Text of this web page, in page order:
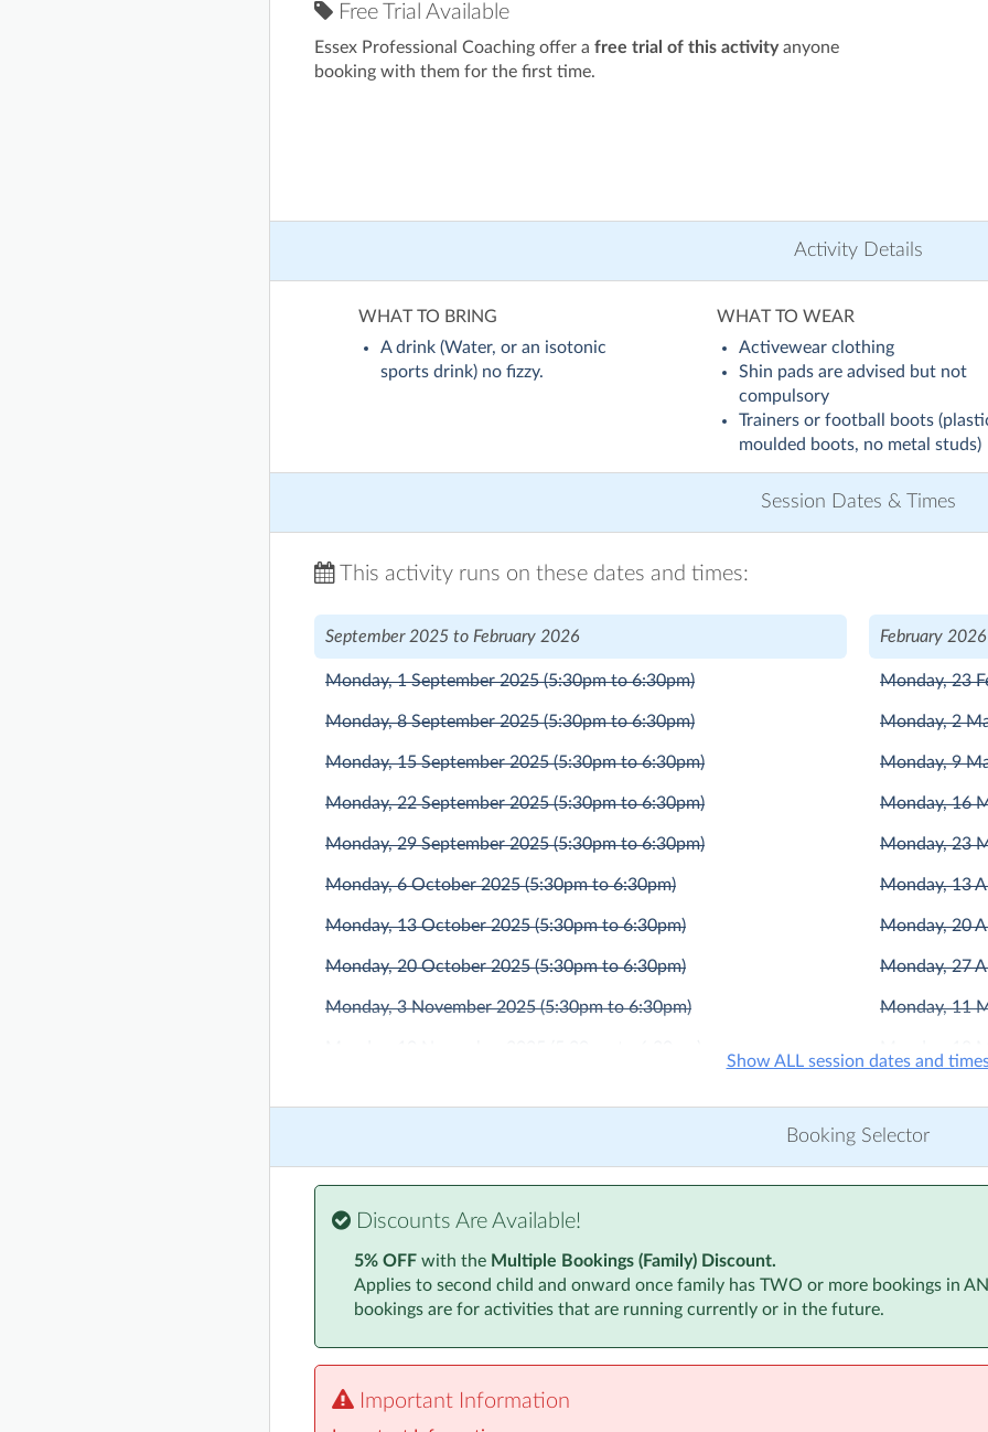
Free Trial Available
Essex Professional Coaching offer a free trial of this activityanyone
booking with them for the first time.
Activity Details
WHAT TO BRING
A drink (Water, or an isotonic
sports drink) no fizzy.
WHAT TO WEAR
Activewear clothing
Shin pads are advised but not
compulsory
Trainers or football boots
moulded boots, no metal studs)
Session Dates & Times
This activity runs on these dates and times:
September 2025 to February 2026
Monday, 1 September 2025(5:30pm to 6:30pm)
Monday, 8 September 2025(5:30pm to 6:30pm)
Monday, 15 September 2025(5:30pm to 6:30pm)
Monday, 22 September 2025(5:30pm to 6:30pm)
Monday, 29 September 2025(5:30pm to 6:30pm)
Monday, 6 October 2025(5:30pm to 6:30pm)
Monday, 13 October 2025(5:30pm to 6:30pm)
Monday, 20 October 2025(5:30pm to 6:30pm)
Monday, 3 November 2025(5:30pm to 6:30pm)
Monday, 1 December 2025(5:30pm to 6:30pm)
Monday, 8 December 2025 (5:30pm to 6:30pm)
Monday, 15 December 2025 (5:30pm to 6:30pm)
Monday, 5 January 2026(5:30pm to 6:30pm)
Monday, 26 January 2026
February
Monday, 23
Monday, 2
Monday, 9
Monday, 16
Monday, 23
Monday, 13
Monday, 20
Monday, 27
Monday, 11
Monday, 8
Monday, 15
Monday, 6
Show ALL session dates and
Booking Selector
Discounts Are Available!
5% OFF with the Multiple Bookings (Family) Discount.
Applies to second child and onward once family has TWO or more bookings in
bookings are for activities that are running currently or in the future.
Important Information